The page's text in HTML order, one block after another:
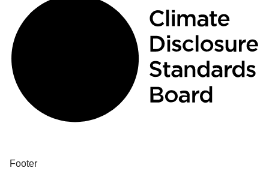
Footer